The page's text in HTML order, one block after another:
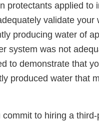
protectants applied
validate
producing water of
system was not
to demonstrate that
produced water that
to hiring a